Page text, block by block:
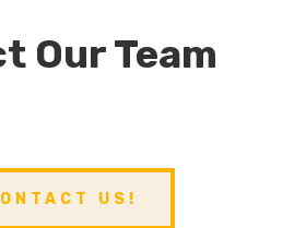
Our Team
US!